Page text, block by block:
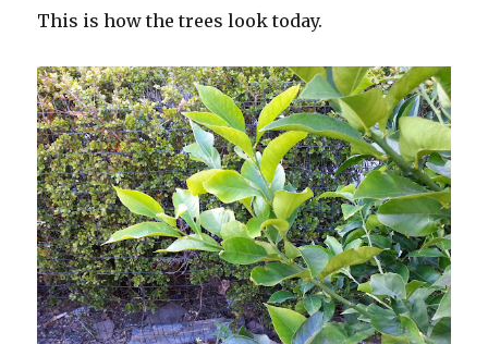
This is how the trees look today.